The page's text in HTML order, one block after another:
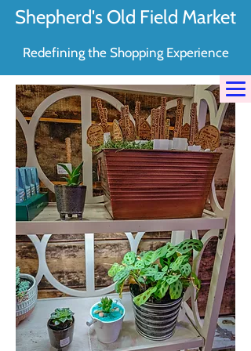
Shepherd's Old Field Market
Redefining the Shopping Experience